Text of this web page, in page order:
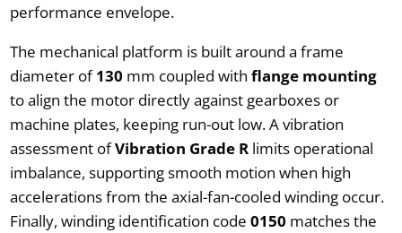
performance envelope.
The mechanical platform is built around a frame
diameter of130 mm coupled with flange mounting
to align the motor directly against gearboxes or
machine plates, keeping run-out low. A vibration
assessment ofVibration Grade Rlimits operational
imbalance, supporting smooth motion when high
accelerations from the axial-fan-cooled winding occur.
Finally, winding identification code 0150 matches the